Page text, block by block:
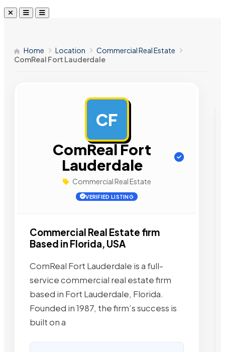
Home Location
Commercial Real Estate
ComReal Fort Lauderdale
CF
ComReal Fort
Lauderdale
Commercial Real Estate
VERIFIED LISTING
Commercial Real Estate firm
Based in Florida, USA
ComReal Fort Lauderdale is a full-
service commercial real estate firm
based in Fort Lauderdale, Florida.
Founded in 1987, the firm’s success is
built on a